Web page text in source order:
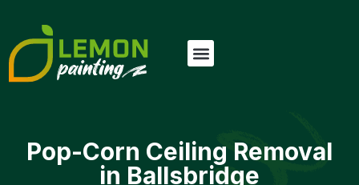
Pop-Corn Ceiling Removal
in Ballsbridge